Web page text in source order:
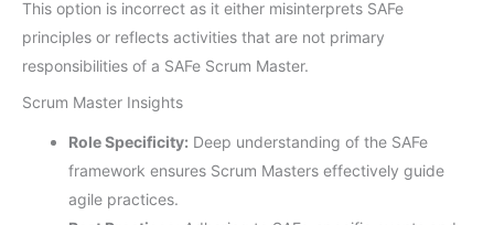
This option is incorrect as it either misinterprets SAFe
principles or reflects activities that are not primary
responsibilities of a SAFe Scrum Master.
Scrum Master Insights
Role Specificity: Deep understanding of the SAFe
framework ensures Scrum Masters effectively guide
agile practices.